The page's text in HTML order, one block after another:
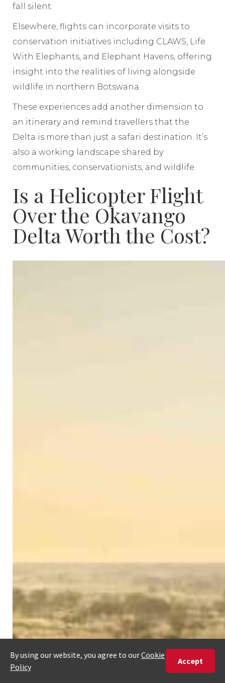
fall silent.
Elsewhere, flights can incorporate visits to
conservation initiatives including CLAWS, Life
With Elephants, and Elephant Havens, offering
insight into the realities of living alongside
wildlife in northern Botswana.
These experiences add another dimension to
an itinerary and remind travellers that the
Delta is more than just a safari destination. It’s
also a working landscape shared by
communities, conservationists, and wildlife.
Is a Helicopter Flight
Over the Okavango
Delta Worth the Cost?